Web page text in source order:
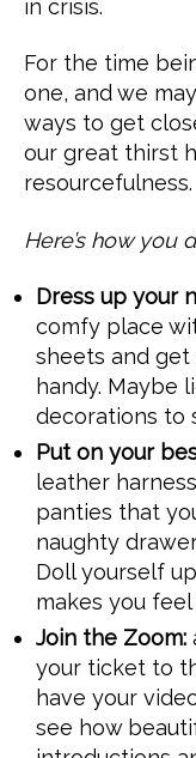
in crisis.
For the time
one, and we
ways to get
our great thirst
resourcefulness.
Here’s how you
Dress up your
comfy place
sheets and
handy. Maybe
decorations to
Put on your
leather
panties that
naughty
Doll yourself
makes you
Join the Zoom:
your ticket to
have your
see how